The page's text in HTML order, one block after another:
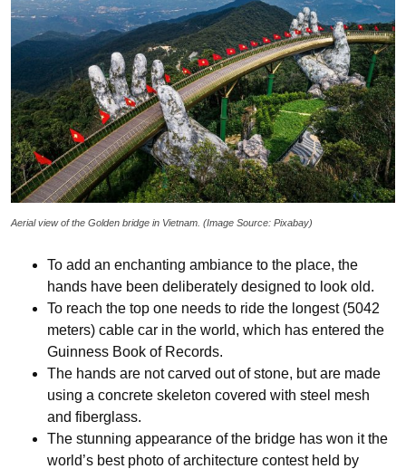
Aerial view of the Golden bridge in Vietnam. (Image Source: Pixabay)
To add an enchanting ambiance to the place, the
hands have been deliberately designed to look old.
To reach the top one needs to ride the longest (5042
meters) cable car in the world, which has entered the
Guinness Book of Records.
The hands are not carved out of stone, but are made
using a concrete skeleton covered with steel mesh
and fiberglass.
The stunning appearance of the bridge has won it the
world’s best photo of architecture contest held by